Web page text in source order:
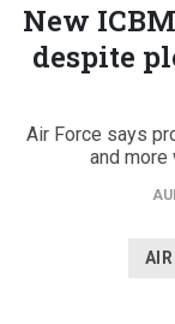
New
despite
Air Force says
and